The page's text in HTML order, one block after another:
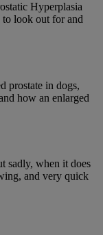
Hyperplasia
look out for and
prostate in dogs,
how an enlarged
sadly, when it does
and very quick